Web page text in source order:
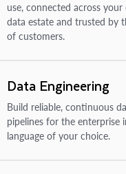
use, connected across
data estate and trusted by
of customers.
Data Engineering
Build reliable, continuous
pipelines for the enterprise
language of your choice.